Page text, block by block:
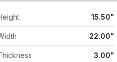
15.50"
22.00"
3.00"